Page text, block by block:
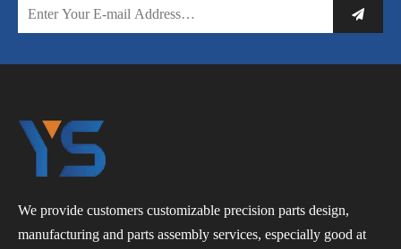
We provide customers customizable precision parts design,
manufacturing and parts assembly services, especially good at